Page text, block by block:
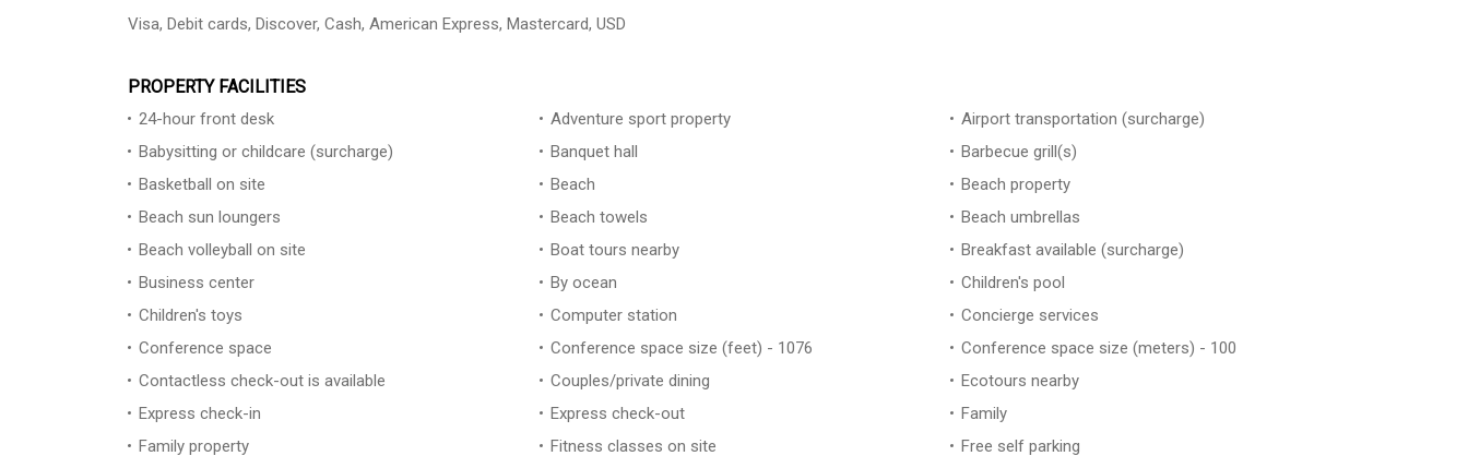
Visa, Debit cards, Discover, Cash, American Express, Mastercard, USD
PROPERTY FACILITIES
24-hour front desk Adventure sport property
Airport transportation (surcharge)
Babysitting or childcare (surcharge)
Banquet hall
Barbecue grill(s)
Basketball on site
Beach
Beach property
Beach sun loungers
Beach towels
Beach umbrellas
Beach volleyball on site
Boat tours nearby
Breakfast available (surcharge)
Business center
By ocean
Children's pool
Children's toys
Computer station
Concierge services
Conference space
Conference space size (feet) - 1076
Conference space size (meters) - 100
Contactless check-out is available
Couples/private dining
Ecotours nearby
Express check-in
Express check-out
Family
Family property
Fitness classes on site
Free self parking